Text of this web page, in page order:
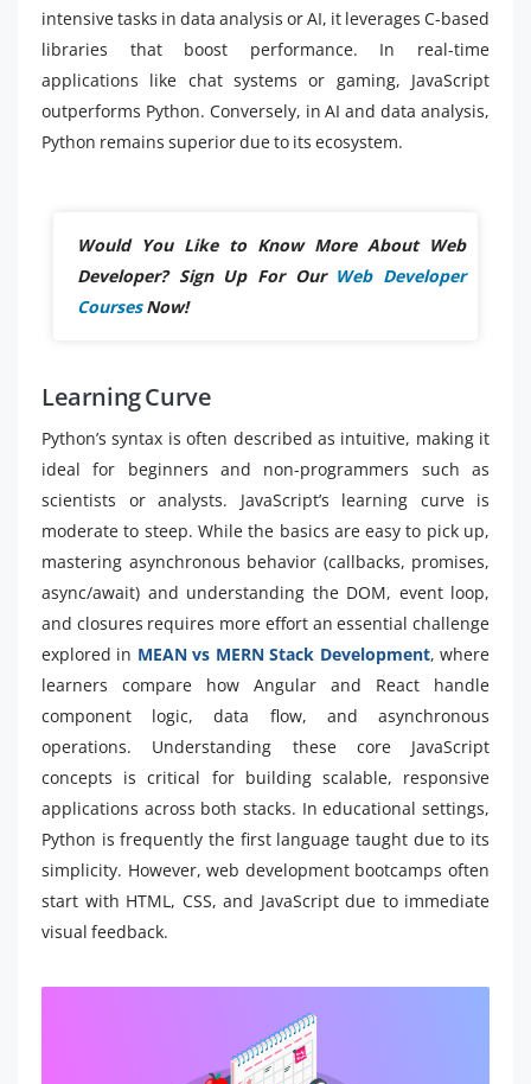
intensive tasks in data analysis or AI, it leverages C-based
libraries that boost performance. In real-time
applications like chat systems or gaming, JavaScript
outperforms Python. Conversely, in AI and data analysis,
Python remains superior due to its ecosystem.
Would You Like to Know More About Web
Developer? Sign Up For Our Web Developer
CoursesNow!
Learning Curve
Python’s syntax is often described as intuitive, making it
ideal for beginners and non-programmers such as
scientists or analysts. JavaScript’s learning curve is
moderate to steep. While the basics are easy to pick up,
mastering asynchronous behavior (callbacks, promises,
async/await) and understanding the DOM, event loop,
and closures requires more effort an essential challenge
explored in MEAN vs MERN Stack Development, where
learners compare how Angular and React handle
component logic, data flow, and asynchronous
operations. Understanding these core JavaScript
concepts is critical for building scalable, responsive
applications across both stacks. In educational settings,
Python is frequently the first language taught due to its
simplicity. However, web development bootcamps often
start with HTML, CSS, and JavaScript due to immediate
visual feedback.